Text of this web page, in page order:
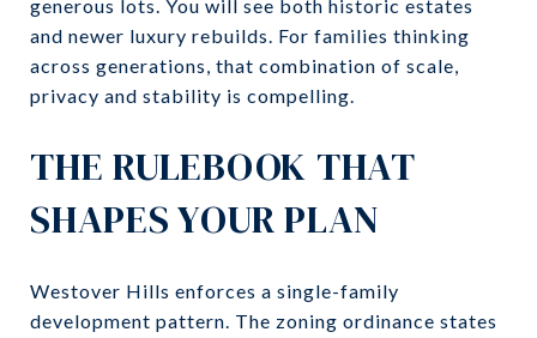
generous lots. You will see both historic estates
and newer luxury rebuilds. For families thinking
across generations, that combination of scale,
privacy and stability is compelling.
THE RULEBOOK THAT
SHAPES YOUR PLAN
Westover Hills enforces a single-family
development pattern. The zoning ordinance states